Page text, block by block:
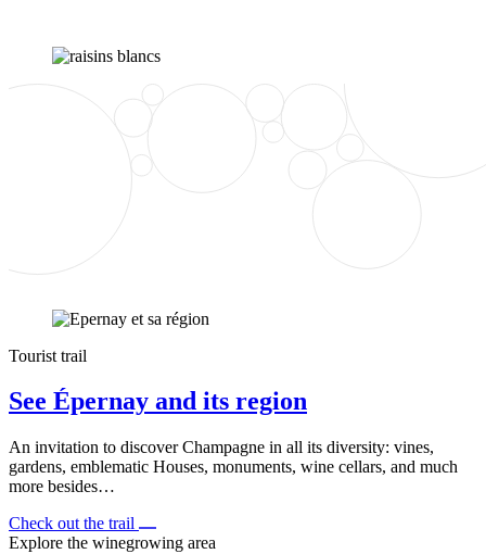
Tourist trail
See Épernay and its region
An invitation to discover Champagne in all its diversity: vines,
gardens, emblematic Houses, monuments, wine cellars, and much
more besides…
Check out the trail
Explore the winegrowing area